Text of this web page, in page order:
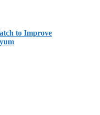
to Improve